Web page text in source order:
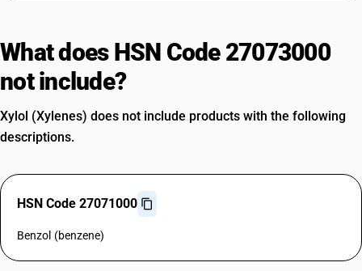
What does HSN Code 27073000
not include?
Xylol (Xylenes) does not include products with the following
descriptions.
HSN Code 27071000
Benzol (benzene)